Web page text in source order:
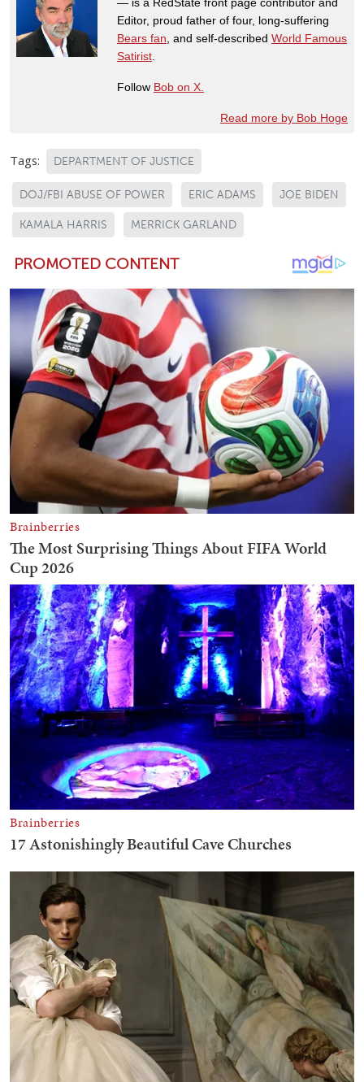
Editor, proud father of four, long-suffering
Bears fan , and self-described World Famous
Satirist
Follow Bob on X.
Read more by Bob Hoge
Tags: DEPARTMENT OF JUSTICE
DOJ/FBI ABUSE OF POWER ERIC ADAMS JOE BIDEN
KAMALA HARRIS MERRICK GARLAND